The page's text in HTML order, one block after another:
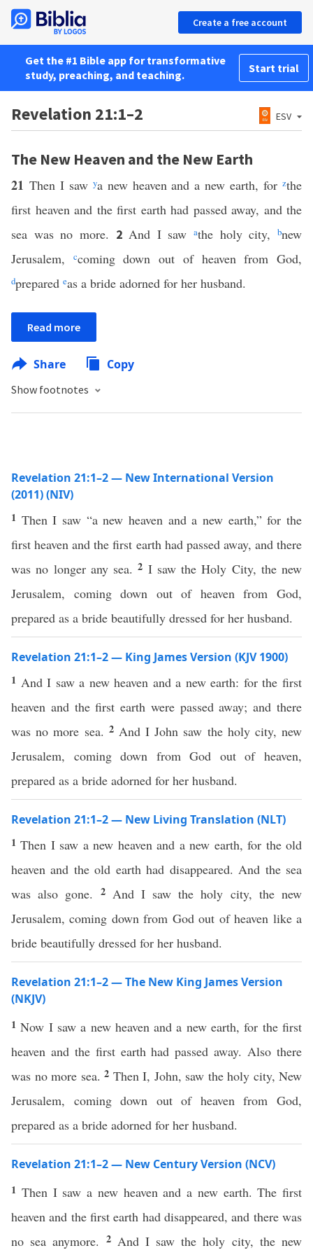
Create a free account
Get the #1 Bible app for transformative
study, preaching, and teaching.
Start trial
Revelation 21:1–2 ESV
The New Heaven and the New Earth
21 Then I saw ya new heaven and a new earth, forzthe
first heaven and the first earth had passed away, and the
sea was no more. 2And I sawathe holy city,bnew
Jerusalem,
ccoming down out of heaven from God,
dprepared eas a bride adorned for her husband.
Read more
Share Copy
Show footnotes
Revelation 21:1–2 — New International Version
(2011) (NIV)
1 Then I saw “a new heaven and a new earth,” for the
first heaven and the first earth had passed away, and there
was no longer any sea.2 I saw the Holy City, the new
Jerusalem, coming down out of heaven from God,
prepared as a bride beautifully dressed for her husband.
Revelation 21:1–2 — King James Version (KJV 1900)
1 And I saw a new heaven and a new earth: for the first
heaven and the first earth were passed away; and there
was no more sea. 2 And I John saw the holy city, new
Jerusalem, coming down from God out of heaven,
prepared as a bride adorned for her husband.
Revelation 21:1–2 — New Living Translation (NLT)
1Then I saw a new heaven and a new earth, for the old
heaven and the old earth had disappeared. And the sea
was also gone. 2 And I saw the holy city, the new
Jerusalem, coming down from God out of heaven like a
bride beautifully dressed for her husband.
Revelation 21:1–2 — The New King James Version
(NKJV)
1Now I saw a new heaven and a new earth, for the first
heaven and the first earth had passed away. Also there
was no more sea. 2 Then I, John, saw the holy city, New
Jerusalem, coming down out of heaven from God,
prepared as a bride adorned for her husband.
Revelation 21:1–2 — New Century Version (NCV)
1 Then I saw a new heaven and a new earth. The first
heaven and the first earth had disappeared, and there was
no sea anymore. 2 And I saw the holy city, the new